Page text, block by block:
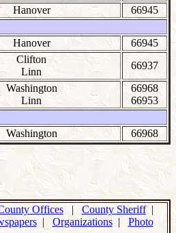
Hanover
66945
Hanover
66945
Clifton
Linn
66937
Washington
Linn
66968
66953
Washington 66968
Offices|County Sheriff|
| Organizations|Photo